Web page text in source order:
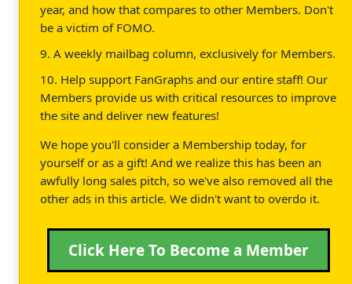
year, and how that compares to other Members. Don't
be a victim of FOMO.
9. A weekly mailbag column, exclusively for Members.
10. Help support FanGraphs and our entire staff! Our
Members provide us with critical resources to improve
the site and deliver new features!
We hope you'll consider a Membership today, for
yourself or as a gift! And we realize this has been an
awfully long sales pitch, so we've also removed all the
other ads in this article. We didn't want to overdo it.
Click Here To Become a Member